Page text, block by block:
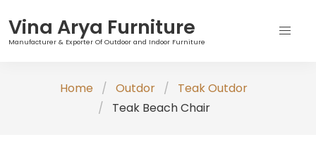
Vina Arya Furniture
Manufacturer & Exporter Of Outdoor and Indoor Furniture
Home Outdor
Teak Outdor
Teak Beach Chair